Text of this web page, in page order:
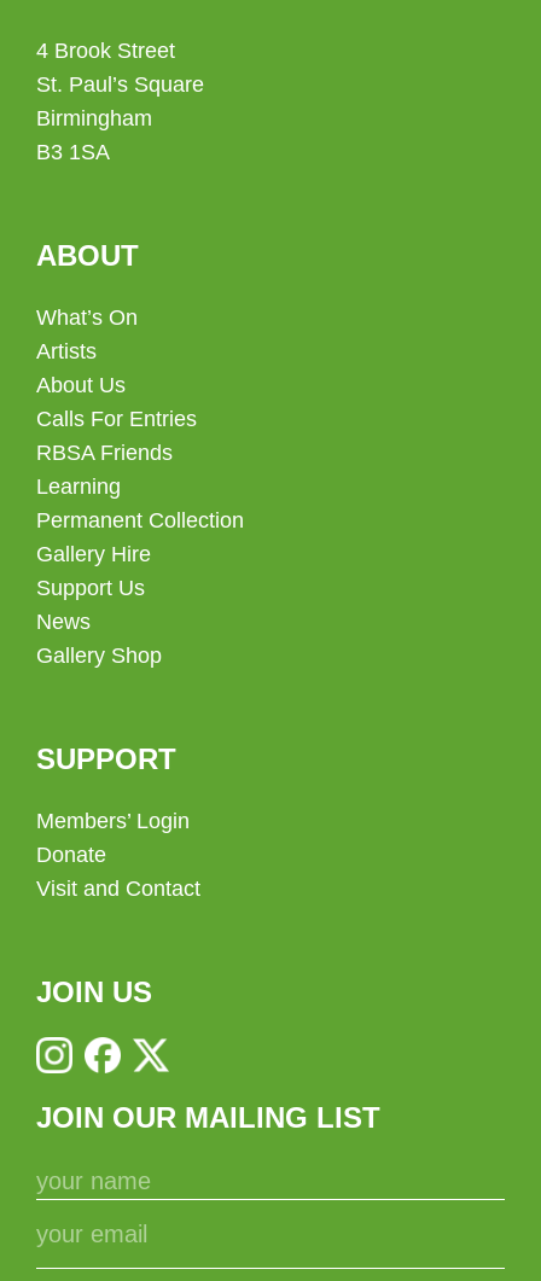
4 Brook Street
St. Paul’s Square
Birmingham
B3 1SA
ABOUT
What’s On
Artists
About Us
Calls For Entries
RBSA Friends
Learning
Permanent Collection
Gallery Hire
Support Us
News
Gallery Shop
SUPPORT
Members’ Login
Donate
Visit and Contact
JOIN US
JOIN OUR MAILING LIST